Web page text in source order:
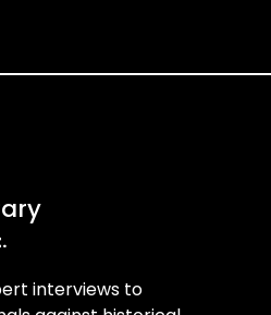
interviews to